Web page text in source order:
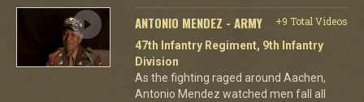
ANTONIO MENDEZ - ARMY
+9 Total Videos
47th Infantry Regiment, 9th Infantry
Division
As the fighting raged around Aachen,
Antonio Mendez watched men fall all